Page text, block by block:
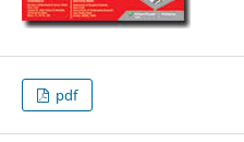
pdf